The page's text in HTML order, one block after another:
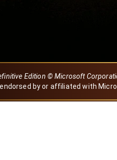
Edition © Microsoft
by or affiliated with